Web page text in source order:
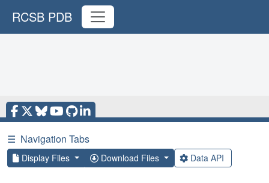
RCSB PDB
☰ Navigation Tabs
Display Files Download Files Data API